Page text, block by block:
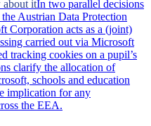
about itIn two parallel decisions
Austrian Data Protection
Corporation acts as a (joint)
carried out via Microsoft
tracking cookies on a pupil’s
clarify the allocation of
schools and education
implication for any
the EEA.